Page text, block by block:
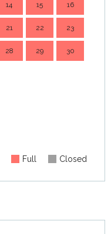
14 15 16
21 22 23
28 29 30
Full Closed